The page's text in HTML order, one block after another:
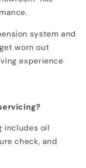
system and
worn out
experience
includes oil
check, and